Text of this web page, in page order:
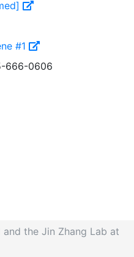
#1
666-0606
the Jin Zhang Lab at